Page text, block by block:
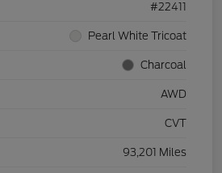
#22411
Pearl White Tricoat
Charcoal
AWD
CVT
93,201 Miles